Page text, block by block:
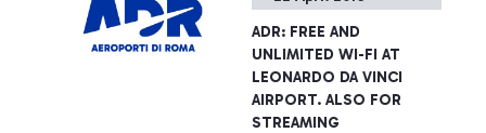
ADR: FREE AND
UNLIMITED WI-FI AT
LEONARDO DA VINCI
AIRPORT. ALSO FOR
STREAMING